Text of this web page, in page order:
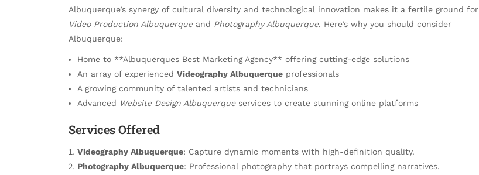
Albuquerque’s synergy of cultural diversity and technological innovation makes it a fertile ground for
Video Production Albuquerqueand Photography Albuquerque. Here’s why you should consider
Albuquerque:
Home to **Albuquerques Best Marketing Agency** offering cutting-edge solutions
An array of experienced Videography Albuquerque professionals
A growing community of talented artists and technicians
Advanced Website Design Albuquerqueservices to create stunning online platforms
Services Offered
Videography Albuquerque: Capture dynamic moments with high-definition quality.
Photography Albuquerque: Professional photography that portrays compelling narratives.